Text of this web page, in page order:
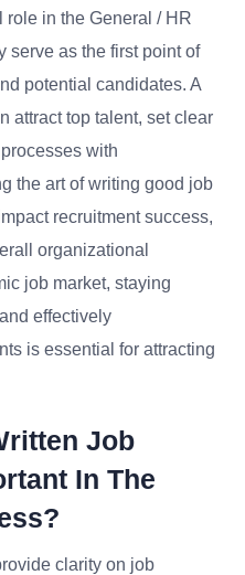
in the General / HR
serve as the first point of
potential candidates. A
attract top talent, set clear
with
the art of writing good job
recruitment success,
organizational
job market, staying
effectively
is essential for attracting
Job
In The
clarity on job